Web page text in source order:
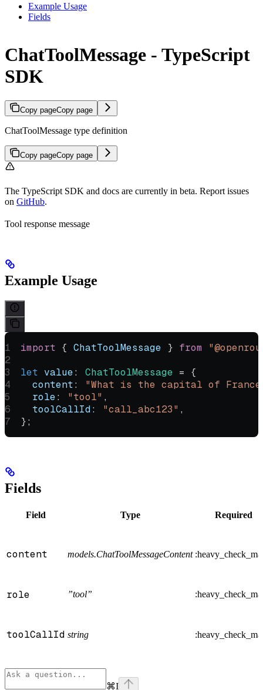
Example Usage
Fields
ChatToolMessage - TypeScript
SDK
Copy pageCopy page
ChatToolMessage type definition
Copy pageCopy page
The TypeScript SDK and docs are currently in beta. Report issues
on GitHub.
Tool response message
Example Usage
import { ChatToolMessage } from
let value: ChatToolMessage =
{
  content:
"What is the capital of
  role:
"tool" ,
  toolCallId:
"call_abc123" ,
};
Fields
Field Type Required
content models.ChatToolMessageContent
role ”tool”
toolCallId string
⌘I